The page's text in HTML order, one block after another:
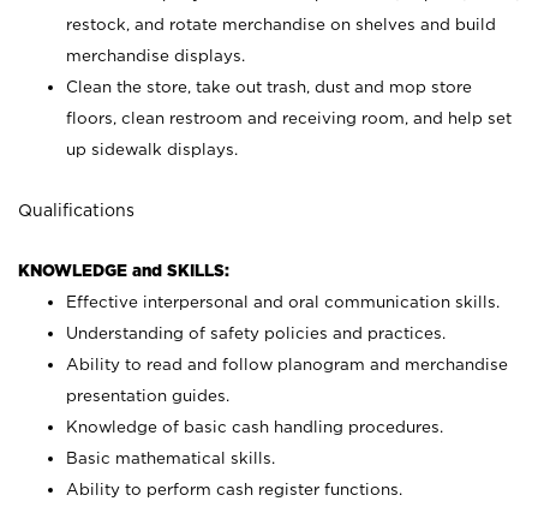
restock, and rotate merchandise on shelves and build
merchandise displays.
Clean the store, take out trash, dust and mop store
floors, clean restroom and receiving room, and help set
up sidewalk displays.
Qualifications
KNOWLEDGE and SKILLS:
Effective interpersonal and oral communication skills.
Understanding of safety policies and practices.
Ability to read and follow planogram and merchandise
presentation guides.
Knowledge of basic cash handling procedures.
Basic mathematical skills.
Ability to perform cash register functions.